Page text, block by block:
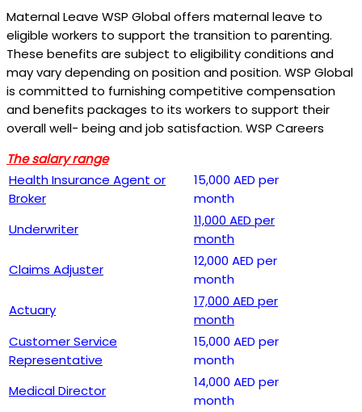
Maternal Leave WSP Global offers maternal leave to
eligible workers to support the transition to parenting.
These benefits are subject to eligibility conditions and
may vary depending on position and position. WSP Global
is committed to furnishing competitive compensation
and benefits packages to its workers to support their
overall well- being and job satisfaction. WSP Careers
The salary range
Health Insurance Agent or
Broker
15,000 AED per
month
Underwriter
11,000 AED per
month
Claims Adjuster
12,000 AED per
month
Actuary
17,000 AED per
month
Customer Service
Representative
15,000 AED per
month
Medical Director
14,000 AED per
month